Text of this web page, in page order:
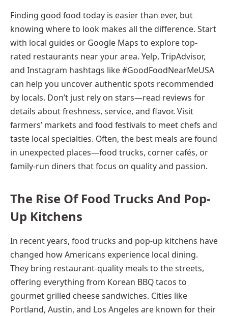
Finding good food today is easier than ever, but
knowing where to look makes all the difference. Start
with local guides or Google Maps to explore top-
rated restaurants near your area. Yelp, TripAdvisor,
and Instagram hashtags like #GoodFoodNearMeUSA
can help you uncover authentic spots recommended
by locals. Don’t just rely on stars—read reviews for
details about freshness, service, and flavor. Visit
farmers’ markets and food festivals to meet chefs and
taste local specialties. Often, the best meals are found
in unexpected places—food trucks, corner cafés, or
family-run diners that focus on quality and passion.
The Rise Of Food Trucks And Pop-
Up Kitchens
In recent years, food trucks and pop-up kitchens have
changed how Americans experience local dining.
They bring restaurant-quality meals to the streets,
offering everything from Korean BBQ tacos to
gourmet grilled cheese sandwiches. Cities like
Portland, Austin, and Los Angeles are known for their